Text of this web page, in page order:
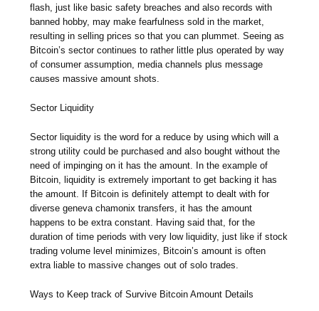
flash, just like basic safety breaches and also records with
banned hobby, may make fearfulness sold in the market,
resulting in selling prices so that you can plummet. Seeing as
Bitcoin’s sector continues to rather little plus operated by way
of consumer assumption, media channels plus message
causes massive amount shots.
Sector Liquidity
Sector liquidity is the word for a reduce by using which will a
strong utility could be purchased and also bought without the
need of impinging on it has the amount. In the example of
Bitcoin, liquidity is extremely important to get backing it has
the amount. If Bitcoin is definitely attempt to dealt with for
diverse geneva chamonix transfers, it has the amount
happens to be extra constant. Having said that, for the
duration of time periods with very low liquidity, just like if stock
trading volume level minimizes, Bitcoin’s amount is often
extra liable to massive changes out of solo trades.
Ways to Keep track of Survive Bitcoin Amount Details